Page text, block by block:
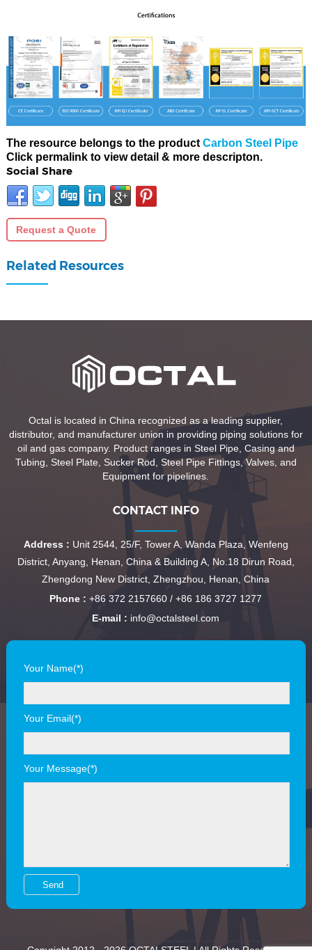
The resource belongs to the product Carbon Steel Pipe
Click permalink to view detail & more descripton.
Social Share
Request a Quote
Related Resources
Octal is located in China recognized as a leading supplier,
distributor, and manufacturer union in providing piping solutions for
oil and gas company. Product ranges in Steel Pipe, Casing and
Tubing, Steel Plate, Sucker Rod, Steel Pipe Fittings, Valves, and
Equipment for pipelines.
CONTACT INFO
Address : Unit 2544, 25/F, Tower A, Wanda Plaza, Wenfeng
District, Anyang, Henan, China & Building A, No.18 Dirun Road,
Zhengdong New District, Zhengzhou, Henan, China
Phone : +86 372 2157660 / +86 186 3727 1277
E-mail : info@octalsteel.com
Your Name(*)
Your Email(*)
Your Message(*)